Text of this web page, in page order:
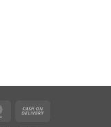
MasterCard